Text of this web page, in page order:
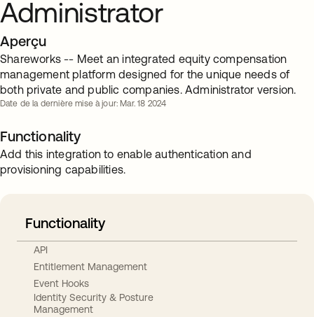
Administrator
Aperçu
Shareworks -- Meet an integrated equity compensation
management platform designed for the unique needs of
both private and public companies. Administrator version.
Date de la dernière mise à jour: Mar. 18 2024
Functionality
Add this integration to enable authentication and
provisioning capabilities.
Functionality
API
Entitlement Management
Event Hooks
Identity Security & Posture
Management